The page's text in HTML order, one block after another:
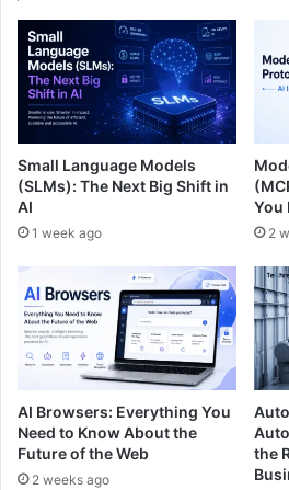
Small Language Models
(SLMs): The Next Big Shift in
AI
1 week ago
You
2
AI Browsers: Everything You
Need to Know About the
Future of the Web
2 weeks ago
the